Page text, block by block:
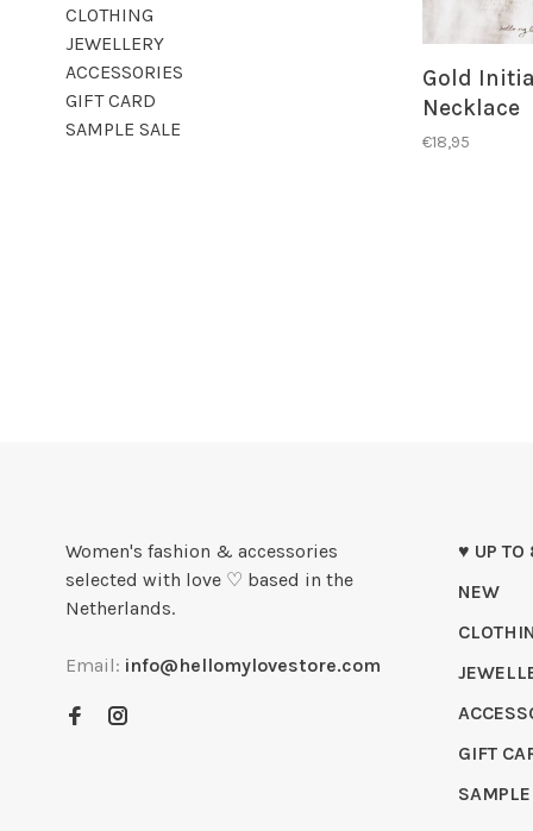
CLOTHING
JEWELLERY
ACCESSORIES
GIFT CARD
SAMPLE SALE
Gold
Necklace
€18,95
Women's fashion & accessories
selected with love ♡ based in the
Netherlands.
Email: info@hellomylovestore.com
♥ UP
NEW
GIFT